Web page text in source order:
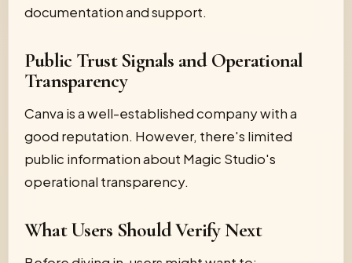
documentation and support.
Public Trust Signals and Operational
Transparency
Canva is a well-established company with a
good reputation. However, there's limited
public information about Magic Studio's
operational transparency.
What Users Should Verify Next